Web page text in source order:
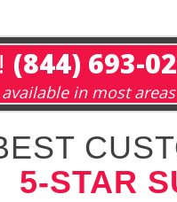
(844) 693-
in most areas
5-STAR